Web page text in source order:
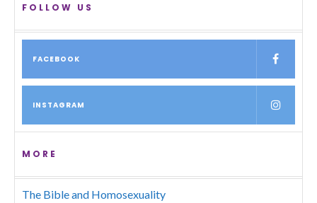
FOLLOW US
FACEBOOK
INSTAGRAM
MORE
The Bible and Homosexuality